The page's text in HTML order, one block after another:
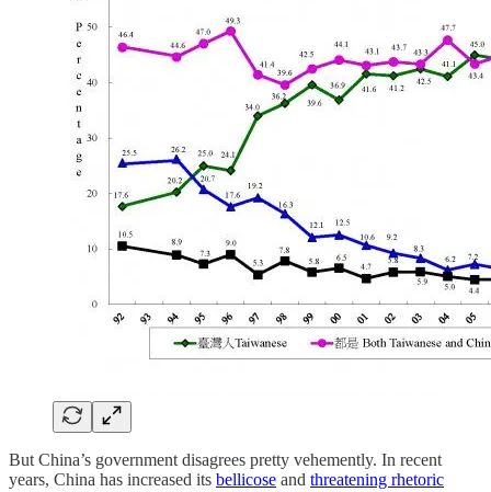
But China’s government disagrees pretty vehemently. In recent
years, China has increased its bellicose and threatening rhetoric